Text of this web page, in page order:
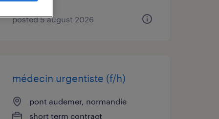
posted 5 august 2026
médecin urgentiste (f/h)
pont audemer, normandie
short term contract